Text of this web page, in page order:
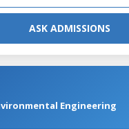
ASK ADMISSIONS
Engineering